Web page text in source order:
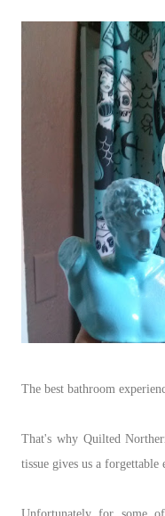
The best bathroom
That's why Quilted
tissue gives us a forgettable